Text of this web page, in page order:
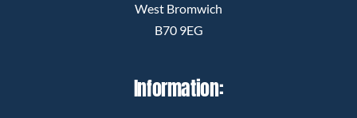
West Bromwich
B70 9EG
Information: